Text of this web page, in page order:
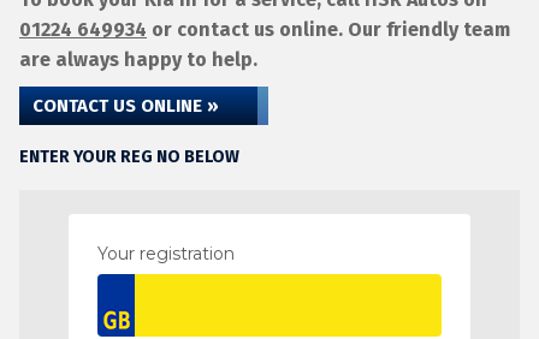
01224 649934 or contact us online. Our friendly team
are always happy to help.
CONTACT US ONLINE »
ENTER YOUR REG NO BELOW